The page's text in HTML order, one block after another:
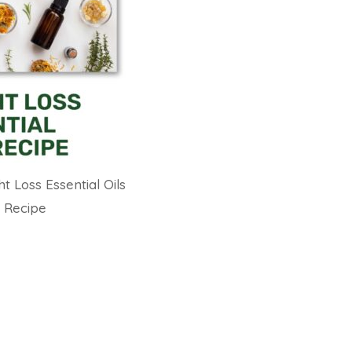
Loss Essential Oils
Recipe